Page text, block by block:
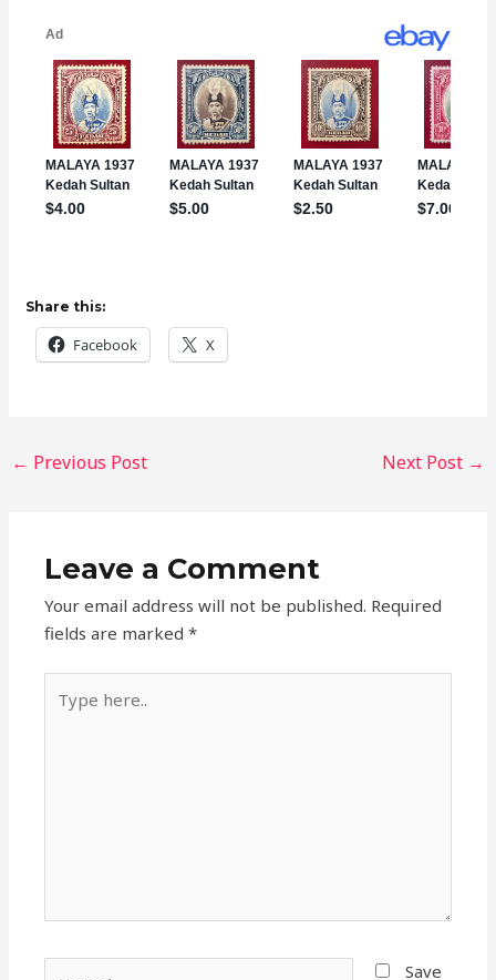
Share this:
Facebook X
← Previous Post Next Post →
Leave a Comment
Your email address will not be published. Required
fields are marked*
here..
Save